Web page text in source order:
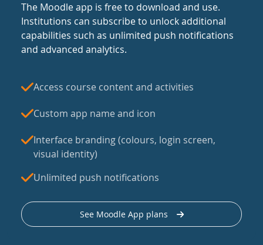
The Moodle app is free to download and use.
Institutions can subscribe to unlock additional
capabilities such as unlimited push notifications
and advanced analytics.
Access course content and activities
Custom app name and icon
Interface branding (colours, login screen,
visual identity)
Unlimited push notifications
See Moodle App plans